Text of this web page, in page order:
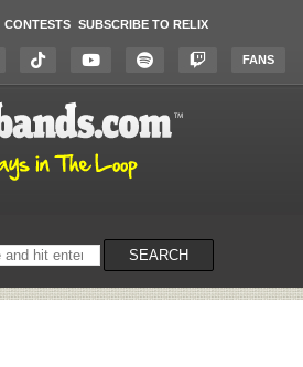
CONTESTS SUBSCRIBE TO RELIX
FANS
SEARCH